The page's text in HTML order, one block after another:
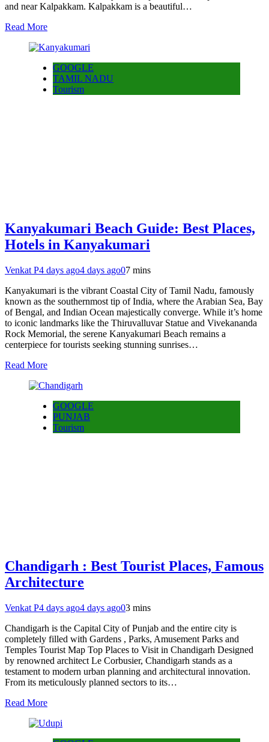
and near Kalpakkam. Kalpakkam is a beautiful…
Read More
GOOGLE
TAMIL NADU
Tourism
Kanyakumari Beach Guide: Best Places,
Hotels in Kanyakumari
Venkat P4 days ago4 days ago07 mins
Kanyakumari is the vibrant Coastal City of Tamil Nadu, famously
known as the southernmost tip of India, where the Arabian Sea, Bay
of Bengal, and Indian Ocean majestically converge. While it’s home
to iconic landmarks like the Thiruvalluvar Statue and Vivekananda
Rock Memorial, the serene Kanyakumari Beach remains a
centerpiece for tourists seeking stunning sunrises…
Read More
GOOGLE
PUNJAB
Tourism
Chandigarh : Best Tourist Places, Famous
Architecture
Venkat P4 days ago4 days ago03 mins
Chandigarh is the Capital City of Punjab and the entire city is
completely filled with Gardens , Parks, Amusement Parks and
Temples Tourist Map Top Places to Visit in Chandigarh Designed
by renowned architect Le Corbusier, Chandigarh stands as a
testament to modern urban planning and architectural innovation.
From its meticulously planned sectors to its…
Read More